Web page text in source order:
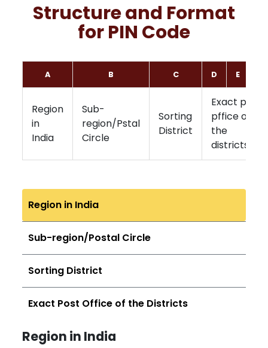
Structure and Format
for PIN Code
A B C D E
Region
in
India
Sub-
region/Pstal
Circle
Sorting
District
Exact post
pffice of
the
districts
Region in India
Sub-region/Postal Circle
Sorting District
Exact Post Office of the Districts
Region in India